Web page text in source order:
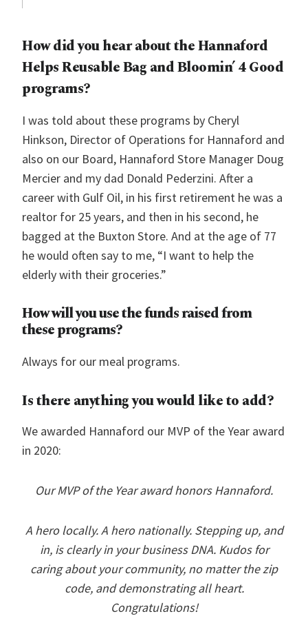
How did you hear about the Hannaford
Helps Reusable Bag and Bloomin’ 4 Good
programs?
I was told about these programs by Cheryl
Hinkson, Director of Operations for Hannaford and
also on our Board, Hannaford Store Manager Doug
Mercier and my dad Donald Pederzini. After a
career with Gulf Oil, in his first retirement he was a
realtor for 25 years, and then in his second, he
bagged at the Buxton Store. And at the age of 77
he would often say to me, “I want to help the
elderly with their groceries.”
How will you use the funds raised from
these programs?
Always for our meal programs.
Is there anything you would like to add?
We awarded Hannaford our MVP of the Year award
in 2020:
Our MVP of the Year award honors Hannaford.
A hero locally. A hero nationally. Stepping up, and
in, is clearly in your business DNA. Kudos for
caring about your community, no matter the zip
code, and demonstrating all heart.
Congratulations!